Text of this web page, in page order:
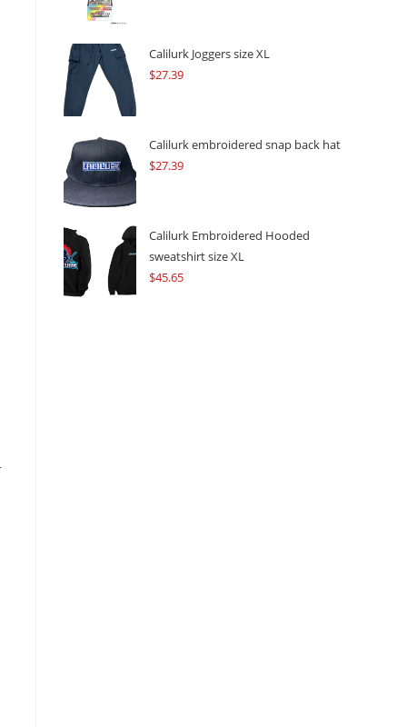
$109.57.$82.17.
Calilurk Joggers size XL
$27.39
Calilurk embroidered snap back hat
$27.39
Calilurk Embroidered Hooded
sweatshirt size XL
$45.65